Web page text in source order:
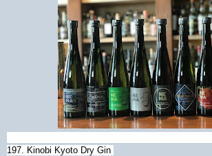
197. Kinobi Kyoto Dry Gin